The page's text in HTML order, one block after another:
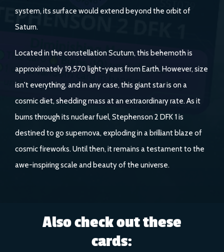
system, its surface would extend beyond the orbit of
Saturn.
Located in the constellation Scutum, this behemoth is
approximately 19,570 light-years from Earth. However, size
isn't everything, and in any case, this giant star is on a
cosmic diet, shedding mass at an extraordinary rate. As it
burns through its nuclear fuel, Stephenson 2 DFK 1 is
destined to go supernova, exploding in a brilliant blaze of
cosmic fireworks. Until then, it remains a testament to the
awe-inspiring scale and beauty of the universe.
Also check out these
cards: